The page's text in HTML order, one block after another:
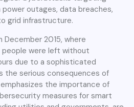
outages, data breaches,
grid infrastructure.
December 2015, where
were left without
due to a sophisticated
the serious consequences of
the importance of
measures for smart